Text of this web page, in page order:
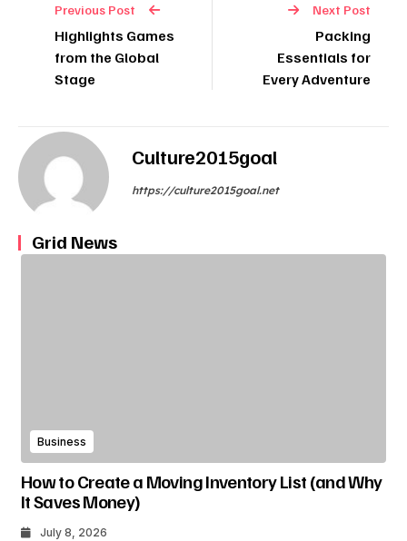
Previous Post
Highlights Games
from the Global
Stage
Next Post
Packing
Essentials for
Every Adventure
Culture2015goal
https://culture2015goal.net
Grid News
Business
How to Create a Moving Inventory List (and Why
It Saves Money)
July 8, 2026